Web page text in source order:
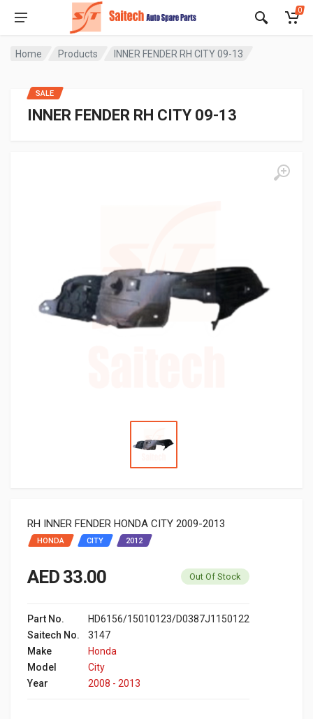
0
Home Products INNER FENDER RH CITY 09-13
INNER FENDER RH CITY 09-13
RH INNER FENDER HONDA CITY 2009-2013
HONDA CITY 2012
SALE
AED 33.00 Out Of Stock
Part No.
HD6156/15010123/D0387J1150122
Saitech No.
3147
Make
Honda
Model
City
Year
2008 - 2013